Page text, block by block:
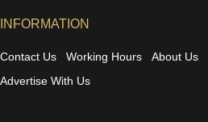
INFORMATION
Contact Us Working Hours About Us
Advertise With Us